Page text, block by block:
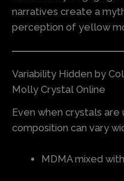
narratives create a
perception of yellow
Variability Hidden by
Molly Crystal Online
Even when crystals
composition can vary
MDMA mixed